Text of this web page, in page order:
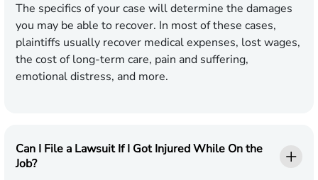
The specifics of your case will determine the damages
you may be able to recover. In most of these cases,
plaintiffs usually recover medical expenses, lost wages,
the cost of long-term care, pain and suffering,
emotional distress, and more.
Can I File a Lawsuit If I Got Injured While On the
Job?